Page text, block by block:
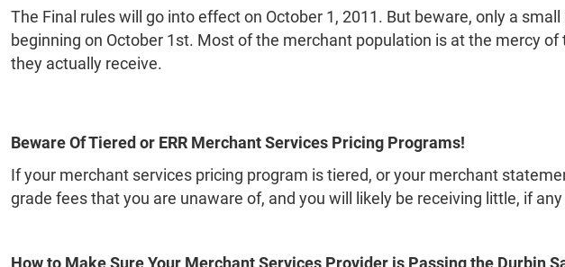
The Final rules will go into effect on October 1, 2011. But beware, only a
beginning on October 1st. Most of the merchant population is at the mercy
they actually receive.
Beware Of Tiered or ERR Merchant Services Pricing Programs!
If your merchant services pricing program is tiered, or your merchant
grade fees that you are unaware of, and you will likely be receiving little, if
How to Make Sure Your Merchant Services Provider is Passing the Durbin